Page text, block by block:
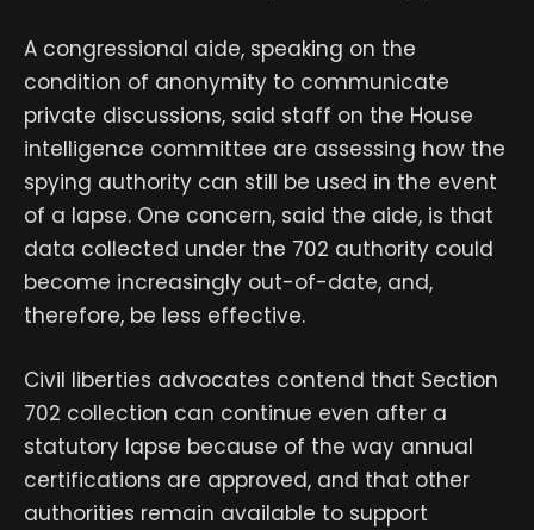
A congressional aide, speaking on the
condition of anonymity to communicate
private discussions, said staff on the House
intelligence committee are assessing how the
spying authority can still be used in the event
of a lapse. One concern, said the aide, is that
data collected under the 702 authority could
become increasingly out-of-date, and,
therefore, be less effective.
Civil liberties advocates contend that Section
702 collection can continue even after a
statutory lapse because of the way annual
certifications are approved, and that other
authorities remain available to support